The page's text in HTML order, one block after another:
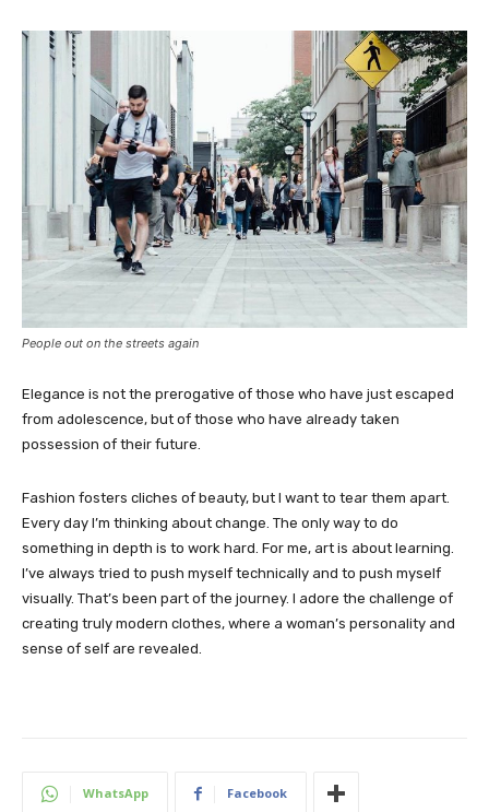
People out on the streets again
Elegance is not the prerogative of those who have just escaped
from adolescence, but of those who have already taken
possession of their future.
Fashion fosters cliches of beauty, but I want to tear them apart.
Every day I’m thinking about change. The only way to do
something in depth is to work hard. For me, art is about learning.
I’ve always tried to push myself technically and to push myself
visually. That’s been part of the journey. I adore the challenge of
creating truly modern clothes, where a woman’s personality and
sense of self are revealed.
WhatsApp Facebook